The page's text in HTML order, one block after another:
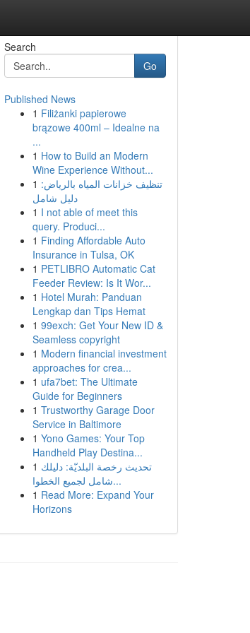
Search
Go
Published News
1 Filiżanki papierowe
brązowe 400ml – Idealne na
...
1 How to Build an Modern
Wine Experience Without...
1 تنظيف خزانات المياه بالرياض:
دليل شامل
1 I not able of meet this
query. Produci...
1 Finding Affordable Auto
Insurance in Tulsa, OK
1 PETLIBRO Automatic Cat
Feeder Review: Is It Wor...
1 Hotel Murah: Panduan
Lengkap dan Tips Hemat
1 99exch: Get Your New ID &
Seamless copyright
1 Modern financial investment
approaches for crea...
1 ufa7bet: The Ultimate
Guide for Beginners
1 Trustworthy Garage Door
Service in Baltimore
1 Yono Games: Your Top
Handheld Play Destina...
1 تحديث رخصة البلديّة: دليلك
شامل لجميع الخطوا...
1 Read More: Expand Your
Horizons